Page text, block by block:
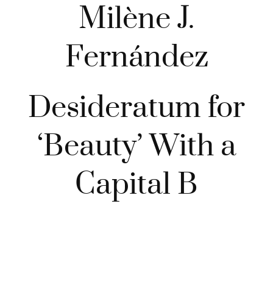
Milène J.
Fernández
Desideratum for
‘Beauty’ With a
Capital B